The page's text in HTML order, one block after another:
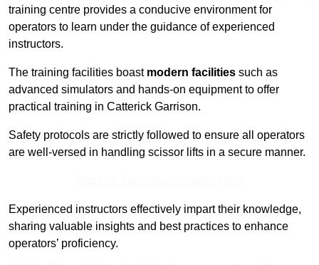
training centre provides a conducive environment for
operators to learn under the guidance of experienced
instructors.
The training facilities boast modern facilities such as
advanced simulators and hands-on equipment to offer
practical training in Catterick Garrison.
Safety protocols are strictly followed to ensure all operators
are well-versed in handling scissor lifts in a secure manner.
Experienced instructors effectively impart their knowledge,
sharing valuable insights and best practices to enhance
operators’ proficiency.